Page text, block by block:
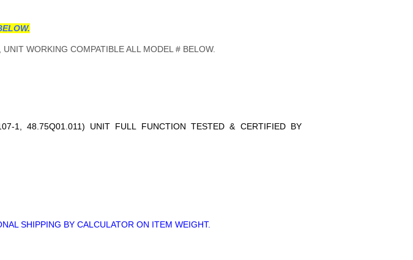
WORKING COMPATIBLE ALL MODEL # BELOW.
1, 48.75Q01.011) UNIT FULL FUNCTION TESTED & CERTIFIED BY
SHIPPING BY CALCULATOR ON ITEM WEIGHT.